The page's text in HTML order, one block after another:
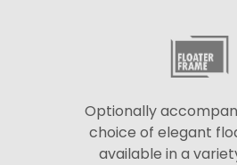
Optionally
choice of elegant
available in a